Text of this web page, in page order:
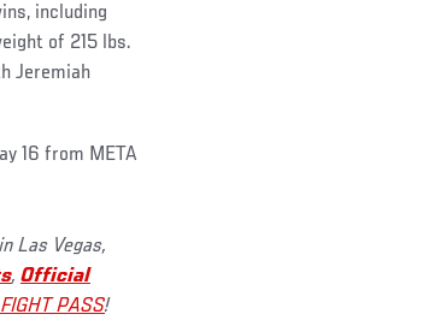
including
of 215 lbs.
Jeremiah
16 from META
Las Vegas,
, Official
PASS!